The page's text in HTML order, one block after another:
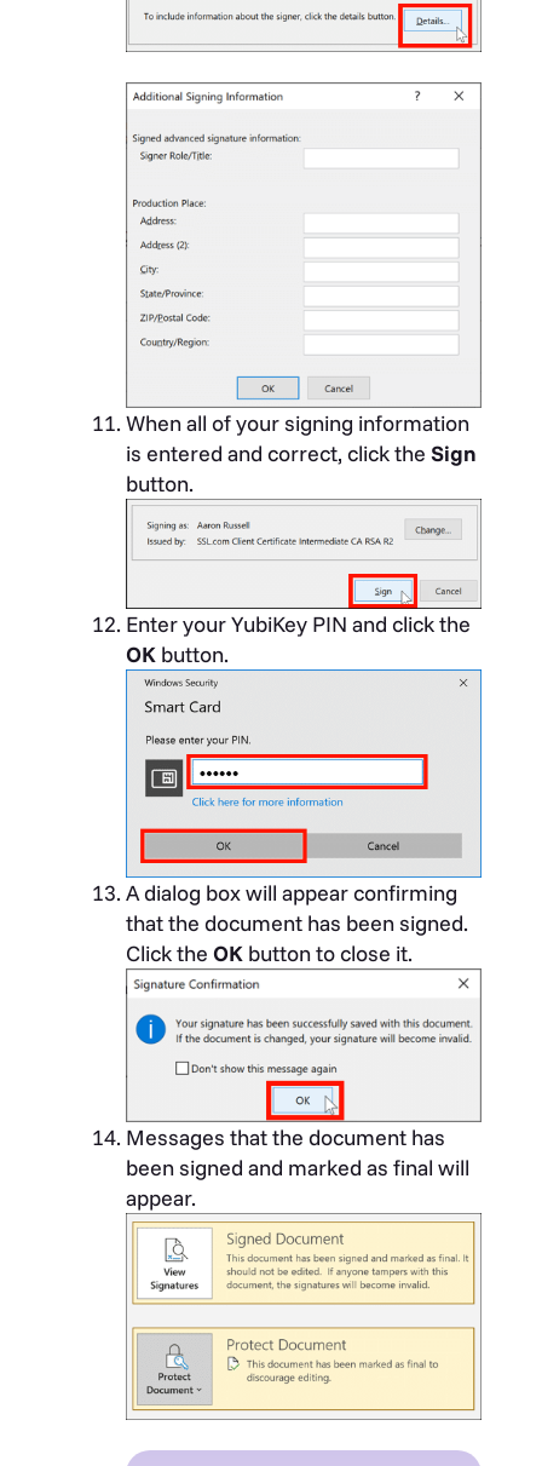
When all of your signing information
is entered and correct, click the Sign
button.
Enter your YubiKey PIN and click the
OK button.
A dialog box will appear confirming
that the document has been signed.
Click the OK button to close it.
Messages that the document has
been signed and marked as final will
appear.